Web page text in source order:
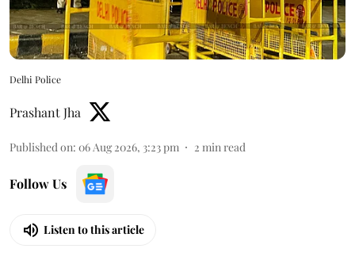
Delhi Police
Prashant Jha
Published on: 06 Aug 2026, 3:23 pm 2 min read
Follow Us
Listen to this article